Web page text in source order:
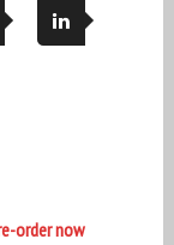
order now